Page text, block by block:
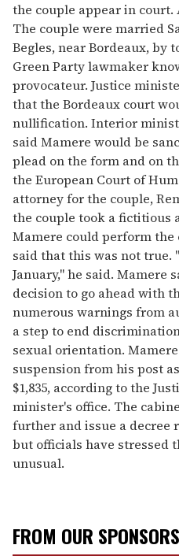
the couple appear in court.
The couple were married
Begles, near Bordeaux, by
Green Party lawmaker
provocateur. Justice
that the Bordeaux court
nullification. Interior
said Mamere would be
plead on the form and on
the European Court of
attorney for the couple,
the couple took a fictitious
Mamere could perform the
said that this was not true.
January," he said. Mamere
decision to go ahead with
numerous warnings from
a step to end
sexual orientation.
suspension from his post
$1,835, according to the
minister's office. The
further and issue a decree
but officials have stressed
unusual.
FROM OUR SPONSORS